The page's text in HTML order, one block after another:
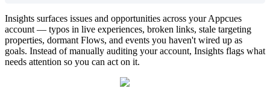
Insights surfaces issues and opportunities across your Appcues
account — typos in live experiences, broken links, stale targeting
properties, dormant Flows, and events you haven't wired up as
goals. Instead of manually auditing your account, Insights flags what
needs attention so you can act on it.